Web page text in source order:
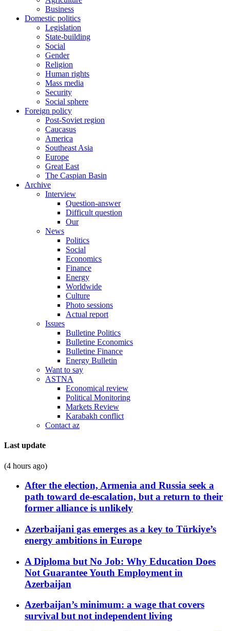
Business
Domestic politics
Legislation
State-building
Social
Gender
Religion
Human rights
Mass media
Security
Social sphere
Foreign policy
Post-Soviet region
Caucasus
America
Southeast Asia
Europe
Great East
The Caspian Basin
Archive
Interview
Question-answer
Difficult question
Our
News
Politics
Social
Economics
Finance
Energy
Worldwide
Culture
Photo sessions
Actual report
Issues
Bulletine Politics
Bulletine Economics
Bulletine Finance
Energy Bulletin
Want to say
ASTNA
Economical review
Political Monitoring
Markets Review
Karabakh conflict
Contact az
Last update
(4 hours ago)
After the election, Armenia and Russia seek a
path toward de-escalation, but a return to their
former alliance is unlikely
Azerbaijani gas emerges as a key to Türkiye’s
energy ambitions in Europe
A Diploma but No Job: Why Education Does
Not Guarantee Youth Employment in
Azerbaijan
Azerbaijan’s minimum: a wage that covers
survival but not independent living